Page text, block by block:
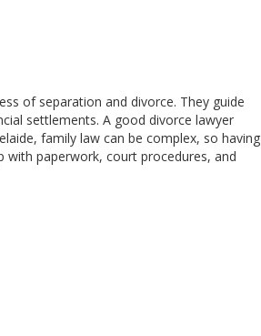
of separation and divorce. They guide
settlements. A good divorce lawyer
, family law can be complex, so having
with paperwork, court procedures, and